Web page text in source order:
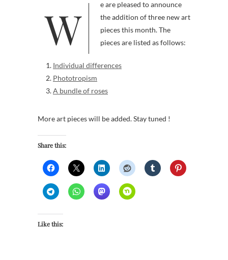
We are pleased to announce
the addition of three new art
pieces this month. The
pieces are listed as follows:
Individual differences
Phototropism
A bundle of roses
More art pieces will be added. Stay tuned !
Share this:
Like this: